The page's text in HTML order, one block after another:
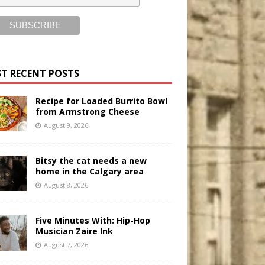
RECENT POSTS
Recipe for Loaded Burrito Bowl
from Armstrong Cheese
August 9, 2026
Bitsy the cat needs a new
home in the Calgary area
August 8, 2026
Five Minutes With: Hip-Hop
Musician Zaire Ink
August 7, 2026